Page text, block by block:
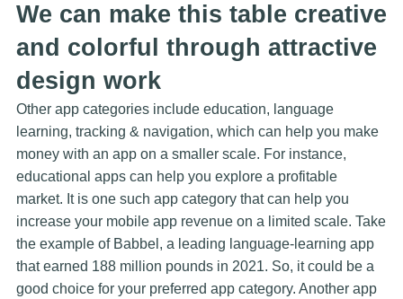
We can make this table creative
and colorful through attractive
design work
Other app categories include education, language
learning, tracking & navigation, which can help you make
money with an app on a smaller scale. For instance,
educational apps can help you explore a profitable
market. It is one such app category that can help you
increase your mobile app revenue on a limited scale. Take
the example of Babbel, a leading language-learning app
that earned 188 million pounds in 2021. So, it could be a
good choice for your preferred app category. Another app